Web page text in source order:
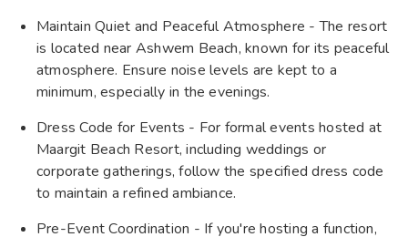
Maintain Quiet and Peaceful Atmosphere - The resort
is located near Ashwem Beach, known for its peaceful
atmosphere. Ensure noise levels are kept to a
minimum, especially in the evenings.
Dress Code for Events - For formal events hosted at
Maargit Beach Resort, including weddings or
corporate gatherings, follow the specified dress code
to maintain a refined ambiance.
Pre-Event Coordination - If you're hosting a function,